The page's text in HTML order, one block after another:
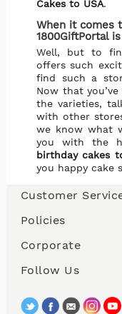
Cakes to USA.
When it comes
1800GiftPortal
Well, but to
offers such
find such a
Now that
the varieties,
with other
we know what
you with the
birthday cakes
you happy cake
Customer
Policies
Corporate
Follow Us